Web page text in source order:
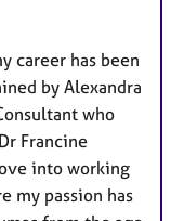
career has been
by Alexandra
who
Francine
into working
my passion has